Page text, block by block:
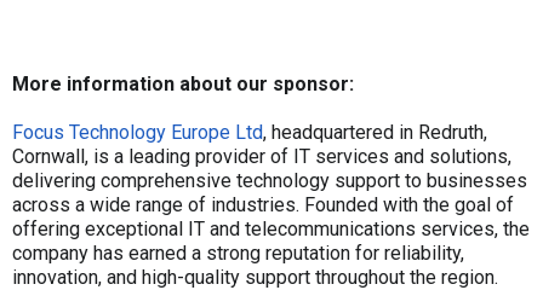
More information about our sponsor:
Focus Technology Europe Ltd, headquartered in Redruth,
Cornwall, is a leading provider of IT services and solutions,
delivering comprehensive technology support to businesses
across a wide range of industries. Founded with the goal of
offering exceptional IT and telecommunications services, the
company has earned a strong reputation for reliability,
innovation, and high-quality support throughout the region.